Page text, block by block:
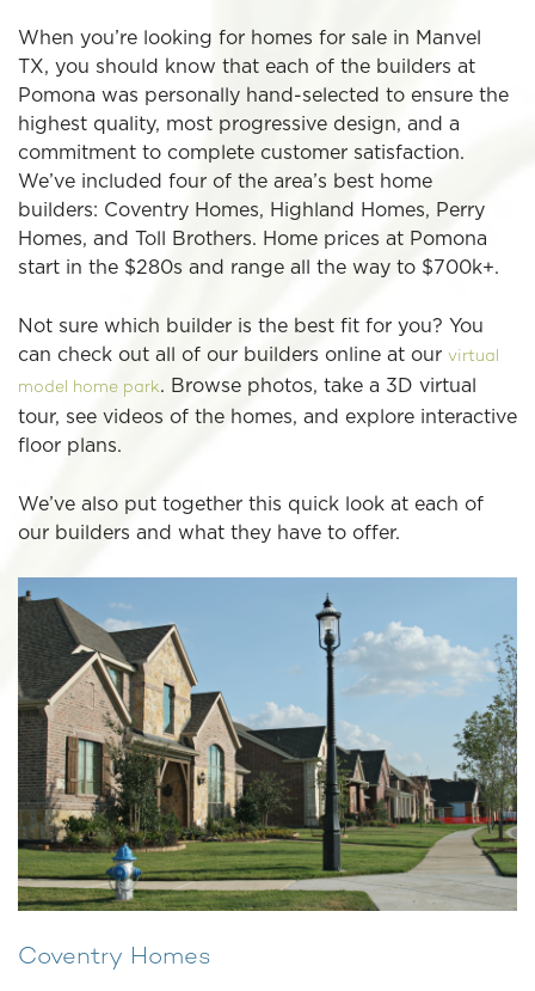
When you’re looking for homes for sale in Manvel
TX, you should know that each of the builders at
Pomona was personally hand-selected to ensure the
highest quality, most progressive design, and a
commitment to complete customer satisfaction.
We’ve included four of the area’s best home
builders: Coventry Homes, Highland Homes, Perry
Homes, and Toll Brothers. Home prices at Pomona
start in the $280s and range all the way to $700k+.
Not sure which builder is the best fit for you? You
can check out all of our builders online at our virtual
model home park. Browse photos, take a 3D virtual
tour, see videos of the homes, and explore interactive
floor plans.
We’ve also put together this quick look at each of
our builders and what they have to offer.
Coventry Homes